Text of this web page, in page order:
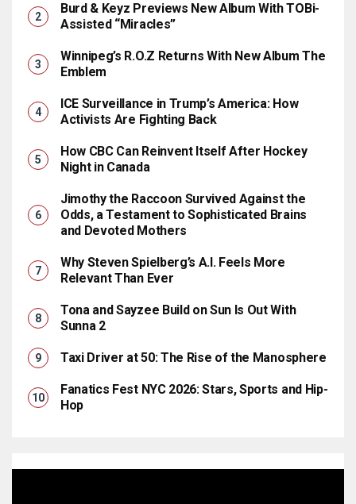
Burd & Keyz Previews New Album With TOBi-
Assisted “Miracles”
Winnipeg’s R.O.Z Returns With New Album The
Emblem
ICE Surveillance in Trump’s America: How
Activists Are Fighting Back
How CBC Can Reinvent Itself After Hockey
Night in Canada
Jimothy the Raccoon Survived Against the
Odds, a Testament to Sophisticated Brains
and Devoted Mothers
Why Steven Spielberg’s A.I. Feels More
Relevant Than Ever
Tona and Sayzee Build on Sun Is Out With
Sunna 2
Taxi Driver at 50: The Rise of the Manosphere
Fanatics Fest NYC 2026: Stars, Sports and Hip-
Hop